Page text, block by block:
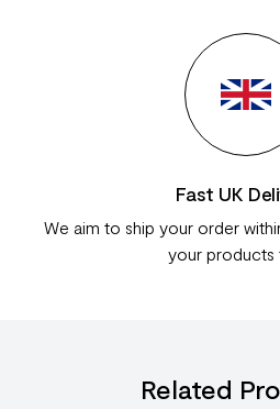
Fast UK
We aim to ship your order
your products
Related